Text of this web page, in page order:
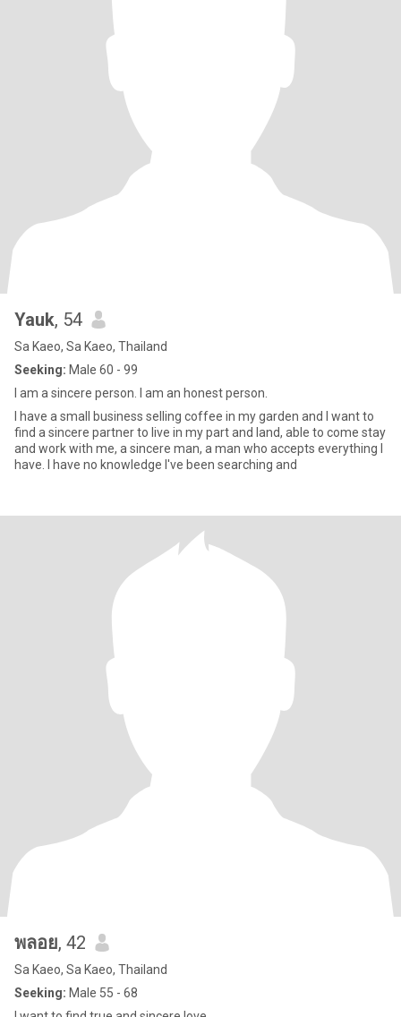
Yauk, 54
Sa Kaeo, Sa Kaeo, Thailand
Seeking: Male 60 - 99
I am a sincere person. I am an honest person.
I have a small business selling coffee in my garden and I want to
find a sincere partner to live in my part and land, able to come stay
and work with me, a sincere man, a man who accepts everything I
have. I have no knowledge I've been searching and
พลอย, 42
Sa Kaeo, Sa Kaeo, Thailand
Seeking: Male 55 - 68